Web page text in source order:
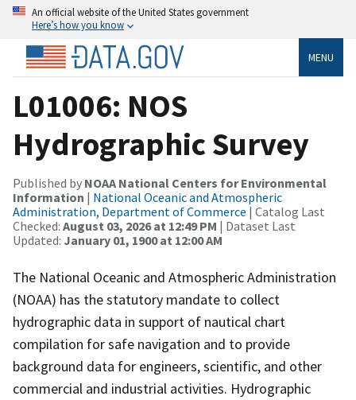
An official website of the United States government
Here’s how you know
MENU
L01006: NOS
Hydrographic Survey
Published by NOAA National Centers for Environmental
Information | National Oceanic and Atmospheric
Administration, Department of Commerce | Catalog Last
Checked: August 03, 2026 at 12:49 PM | Dataset Last
Updated: January 01, 1900 at 12:00 AM
The National Oceanic and Atmospheric Administration
(NOAA) has the statutory mandate to collect
hydrographic data in support of nautical chart
compilation for safe navigation and to provide
background data for engineers, scientific, and other
commercial and industrial activities. Hydrographic